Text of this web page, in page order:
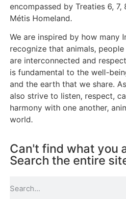
encompassed by Treaties 6, 7,
Métis Homeland.
We are inspired by how many
recognize that animals,
are interconnected and
is fundamental to the well-
and the earth that we share.
also strive to listen, respect,
harmony with one another,
world.
Can't find what you
Search the entire